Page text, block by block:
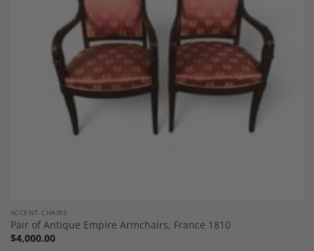
ACCENT CHAIRS
Pair of Antique Empire Armchairs, France 1810
$4,000.00